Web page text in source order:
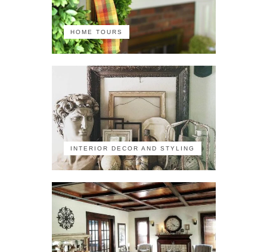
HOME TOURS
INTERIOR DECOR AND STYLING